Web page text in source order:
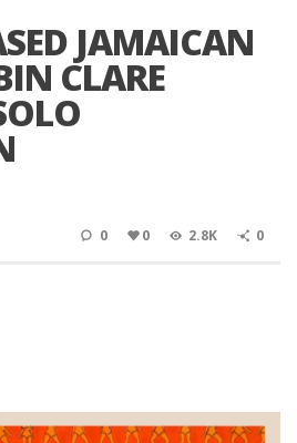
JAMAICAN
CLARE
0 0 2.8K 0